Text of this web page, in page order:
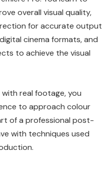
overall visual quality,
for accurate output
cinema formats, and
to achieve the visual
real footage, you
to approach colour
of a professional post-
with techniques used